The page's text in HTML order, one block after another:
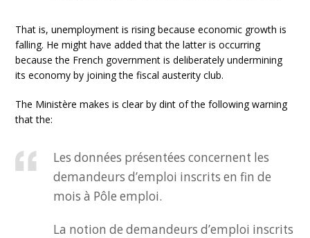
That is, unemployment is rising because economic growth is
falling. He might have added that the latter is occurring
because the French government is deliberately undermining
its economy by joining the fiscal austerity club.
The Ministère makes is clear by dint of the following warning
that the:
Les données présentées concernent les
demandeurs d’emploi inscrits en fin de
mois à Pôle emploi.
La notion de demandeurs d’emploi inscrits